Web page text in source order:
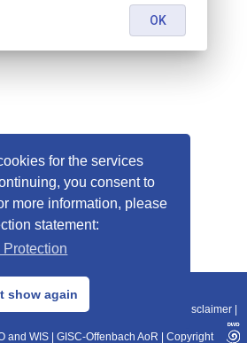
for the services
you consent to
more information, please
statement:
show again
DWD, Release Date: 2025-11-10
|WIS 2.0|BITV 2.0 Disclaimer
and WIS GISC-Offenbach AoR Copyright
OK